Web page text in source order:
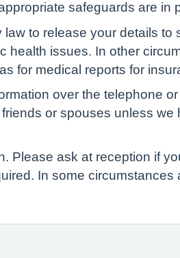
safeguards are in
to release your details to
health issues. In other
for medical reports for
over the telephone
or spouses unless
Please ask at reception if
In some circumstances